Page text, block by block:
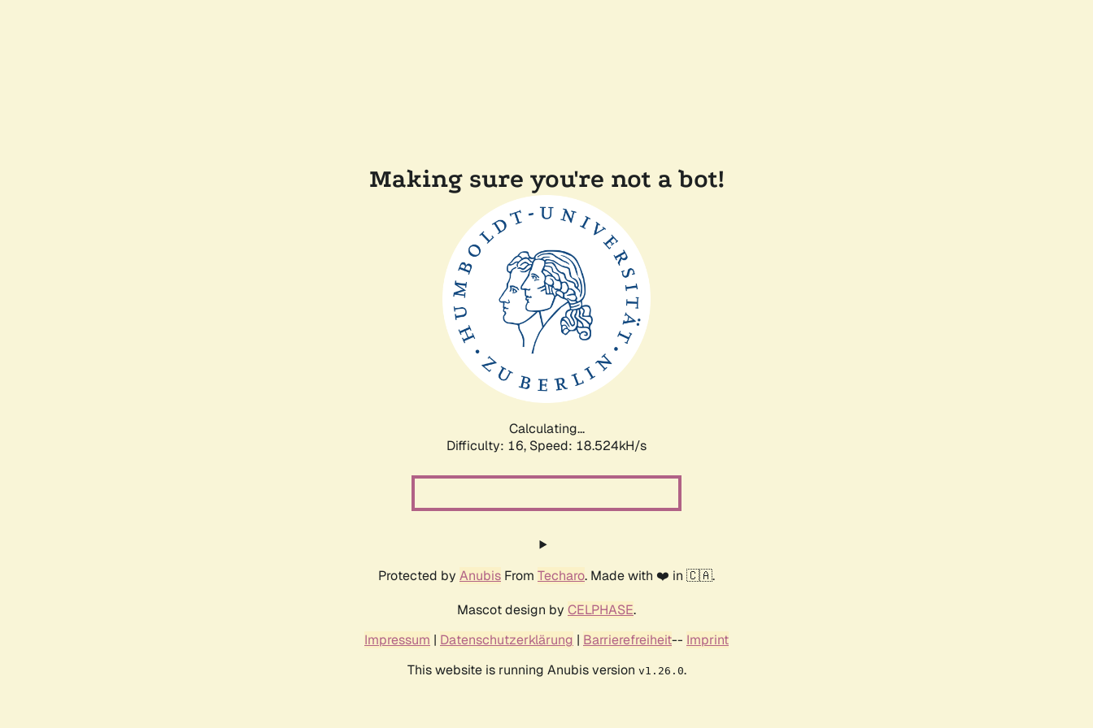
Making sure you're not a bot!
Calculating...
Difficulty: 16, Speed: 18.524kH/s
Protected by Anubis From Techaro. Made with ❤️ in 🇨🇦.
Mascot design by CELPHASE.
Impressum | Datenschutzerklärung | Barrierefreiheit-- Imprint
This website is running Anubis version v1.26.0.